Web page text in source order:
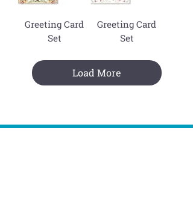
Greeting Card
Set
Greeting Card
Set
Load More